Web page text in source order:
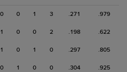
0 0 1 3 .271 .979
1 0 0 2 .198 .622
1 0 1 0 .297 .805
0 1 0 0 .304 .925